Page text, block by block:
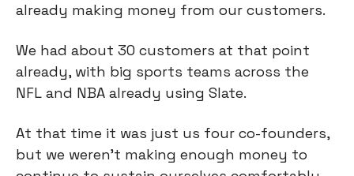
already making money from our customers.
We had about 30 customers at that point
already, with big sports teams across the
NFL and NBA already using Slate.
At that time it was just us four co-founders,
but we weren't making enough money to